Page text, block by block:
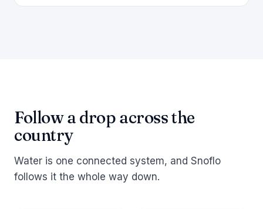
Follow a drop across the
country
Water is one connected system, and Snoflo
follows it the whole way down.